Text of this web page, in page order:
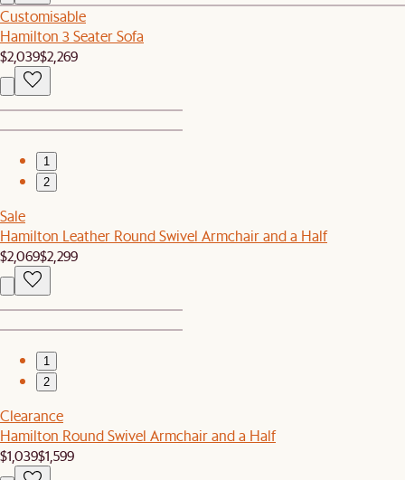
Customisable
Hamilton 3 Seater Sofa
$2,039$2,269
1
2
Sale
Hamilton Leather Round Swivel Armchair and a Half
$2,069$2,299
1
2
Clearance
Hamilton Round Swivel Armchair and a Half
$1,039$1,599